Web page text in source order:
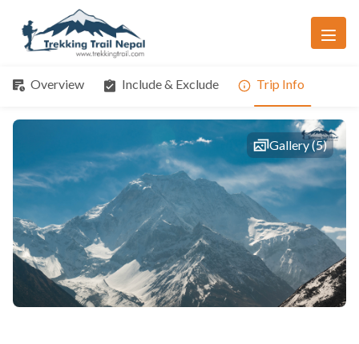
Overview Include & Exclude Trip Info
Gallery (5)